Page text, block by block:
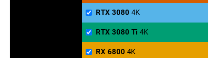
RTX 3080 4K
RTX 3080 Ti 4K
RX 6800 4K